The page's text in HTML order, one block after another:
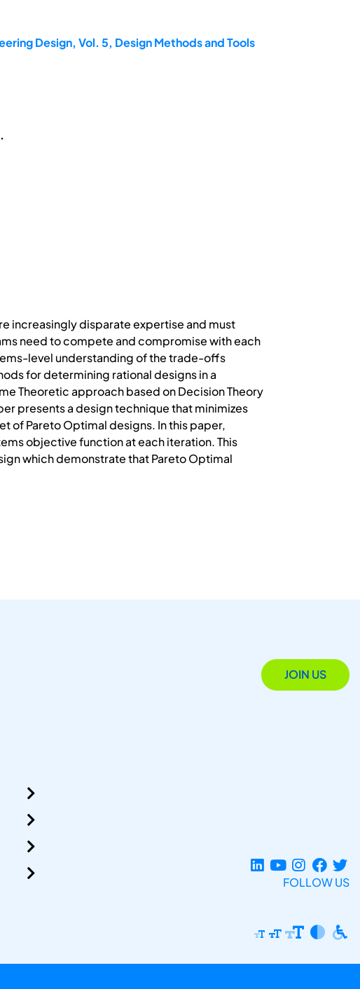
Design, Vol. 5, Design Methods and Tools
increasingly disparate expertise and must
need to compete and compromise with each
level understanding of the trade-offs
for determining rational designs in a
Theoretic approach based on Decision Theory
presents a design technique that minimizes
of Pareto Optimal designs. In this paper,
objective function at each iteration. This
which demonstrate that Pareto Optimal
JOIN US
FOLLOW US